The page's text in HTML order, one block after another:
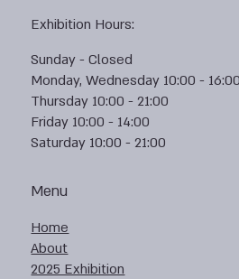
Menu
Home
About
2025 Exhibition
Exhibition Hours:
Sunday - Closed
Monday, Wednesday 10:00 -
Thursday 10:00 - 21:00
Friday 10:00 - 14:00
Saturday 10:00 - 21:00